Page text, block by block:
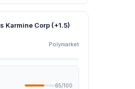
Karmine Corp (+1.5)
Polymarket
65/100